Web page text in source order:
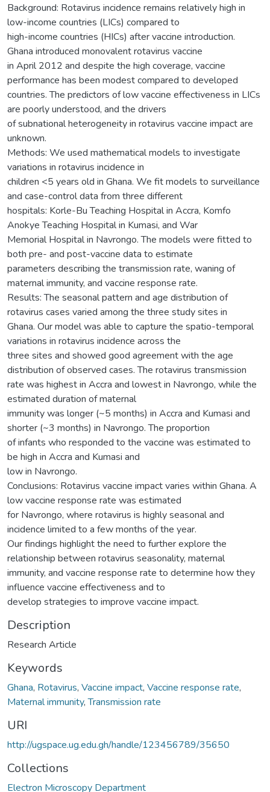
Background: Rotavirus incidence remains relatively high in
low-income countries (LICs) compared to
high-income countries (HICs) after vaccine introduction.
Ghana introduced monovalent rotavirus vaccine
in April 2012 and despite the high coverage, vaccine
performance has been modest compared to developed
countries. The predictors of low vaccine effectiveness in LICs
are poorly understood, and the drivers
of subnational heterogeneity in rotavirus vaccine impact are
unknown.
Methods: We used mathematical models to investigate
variations in rotavirus incidence in
children <5 years old in Ghana. We fit models to surveillance
and case-control data from three different
hospitals: Korle-Bu Teaching Hospital in Accra, Komfo
Anokye Teaching Hospital in Kumasi, and War
Memorial Hospital in Navrongo. The models were fitted to
both pre- and post-vaccine data to estimate
parameters describing the transmission rate, waning of
maternal immunity, and vaccine response rate.
Results: The seasonal pattern and age distribution of
rotavirus cases varied among the three study sites in
Ghana. Our model was able to capture the spatio-temporal
variations in rotavirus incidence across the
three sites and showed good agreement with the age
distribution of observed cases. The rotavirus transmission
rate was highest in Accra and lowest in Navrongo, while the
estimated duration of maternal
immunity was longer (~5 months) in Accra and Kumasi and
shorter (~3 months) in Navrongo. The proportion
of infants who responded to the vaccine was estimated to
be high in Accra and Kumasi and
low in Navrongo.
Conclusions: Rotavirus vaccine impact varies within Ghana. A
low vaccine response rate was estimated
for Navrongo, where rotavirus is highly seasonal and
incidence limited to a few months of the year.
Our findings highlight the need to further explore the
relationship between rotavirus seasonality, maternal
immunity, and vaccine response rate to determine how they
influence vaccine effectiveness and to
develop strategies to improve vaccine impact.
Description
Research Article
Keywords
Ghana, Rotavirus, Vaccine impact, Vaccine response rate,
Maternal immunity,Transmission rate
URI
http://ugspace.ug.edu.gh/handle/123456789/35650
Collections
Electron Microscopy Department